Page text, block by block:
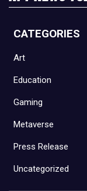
CATEGORIES
Art
Education
Gaming
Metaverse
Press Release
Uncategorized